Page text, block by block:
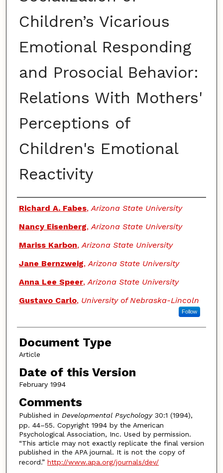
Children’s Vicarious
Emotional Responding
and Prosocial Behavior:
Relations With Mothers'
Perceptions of
Children's Emotional
Reactivity
Authors
Richard A. Fabes,Arizona State University
Nancy Eisenberg,Arizona State University
Mariss Karbon,Arizona State University
Jane Bernzweig,Arizona State University
Anna Lee Speer,Arizona State University
Gustavo Carlo, University of Nebraska-Lincoln
Follow
Document Type
Article
Date of this Version
February 1994
Comments
Published in Developmental Psychology30:1 (1994),
pp. 44–55. Copyright 1994 by the American
Psychological Association, Inc. Used by permission.
“This article may not exactly replicate the final version
published in the APA journal. It is not the copy of
record.” http://www.apa.org/journals/dev/